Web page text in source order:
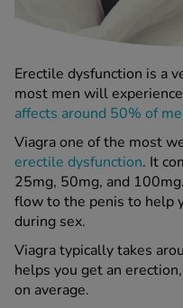
Nasal Spray
All
2 Plus
3 Plus
One+
All
Erectile dysfunction is a
most men will
affects around 50% of
Viagra one of the most
erectile dysfunction. It
25mg, 50mg, and
flow to the penis to help
during sex.
Viagra typically takes
helps you get an
on average.